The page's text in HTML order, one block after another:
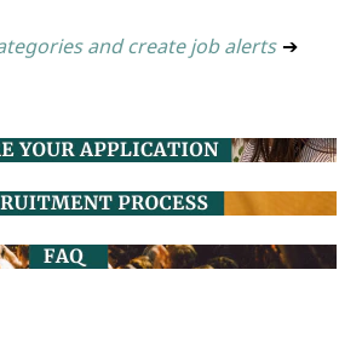
and create job alerts ➔